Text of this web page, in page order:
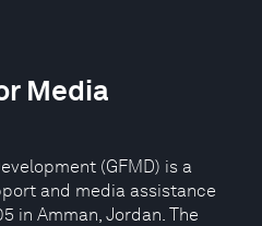
Media
(GFMD) is a
and media assistance
in Amman, Jordan. The